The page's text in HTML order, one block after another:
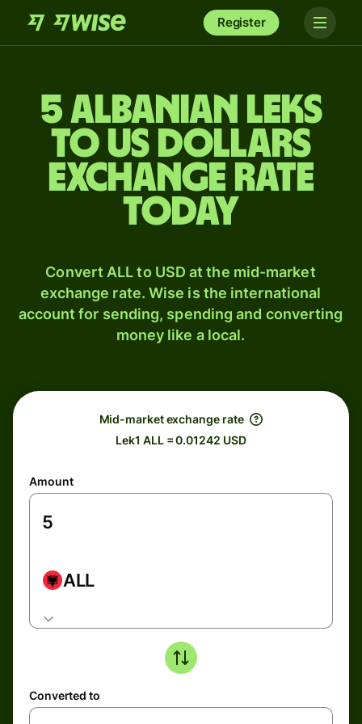
Register
5 Albanian leks
to US dollars
exchange rate
today
Convert ALL to USD at the mid-market
exchange rate. Wise is the international
account for sending, spending and converting
money like a local.
Mid-market exchange rate
Lek1 ALL = 0.01242 USD
Amount
ALL
Converted to